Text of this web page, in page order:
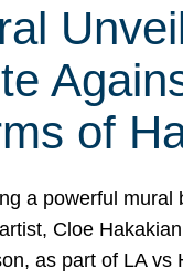
of
a powerful mural
Cloe
as part of LA vs